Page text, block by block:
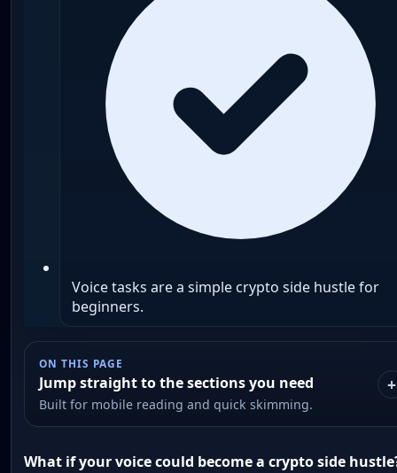
Voice tasks are a simple crypto side hustle for
beginners.
ON THIS PAGE
Jump straight to the sections you need
Built for mobile reading and quick skimming.
What if your voice could become a crypto side